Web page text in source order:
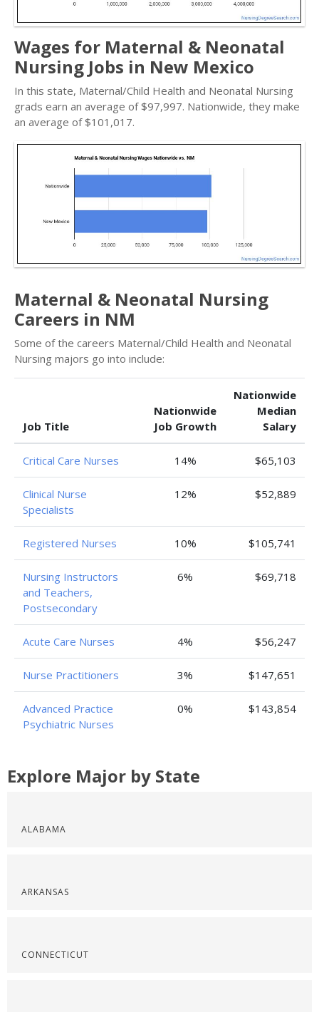
Wages for Maternal & Neonatal
Nursing Jobs in New Mexico
In this state, Maternal/Child Health and Neonatal Nursing
grads earn an average of $97,997. Nationwide, they make
an average of $101,017.
Maternal & Neonatal Nursing
Careers in NM
Some of the careers Maternal/Child Health and Neonatal
Nursing majors go into include:
Job Title
Nationwide
Job Growth
Nationwide
Median
Salary
Critical Care Nurses 14% $65,103
Clinical Nurse
Specialists
12% $52,889
Registered Nurses 10% $105,741
Nursing Instructors
and Teachers,
Postsecondary
6% $69,718
Acute Care Nurses 4% $56,247
Nurse Practitioners 3% $147,651
Advanced Practice
Psychiatric Nurses
0% $143,854
Explore Major by State
ALABAMA
ARKANSAS
CONNECTICUT